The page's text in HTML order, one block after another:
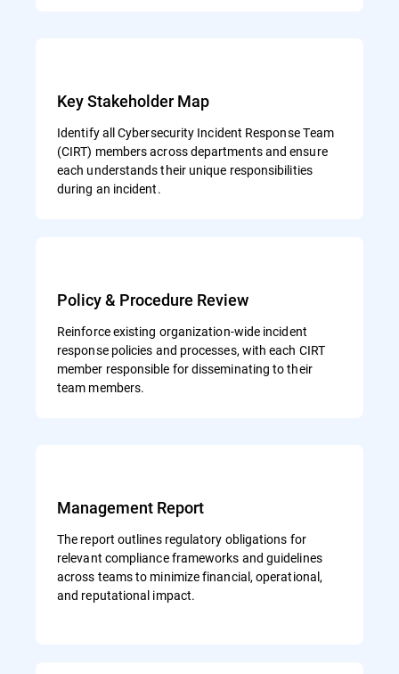
Key Stakeholder Map
Identify all Cybersecurity Incident Response Team
(CIRT) members across departments and ensure
each understands their unique responsibilities
during an incident.
Policy & Procedure Review
Reinforce existing organization-wide incident
response policies and processes, with each CIRT
member responsible for disseminating to their
team members.
Management Report
The report outlines regulatory obligations for
relevant compliance frameworks and guidelines
across teams to minimize financial, operational,
and reputational impact.